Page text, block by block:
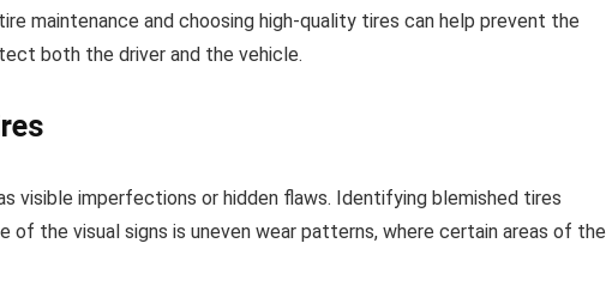
maintenance and choosing high-quality tires can help prevent the
both the driver and the vehicle.
visible imperfections or hidden flaws. Identifying blemished tires
of the visual signs is uneven wear patterns, where certain areas of the